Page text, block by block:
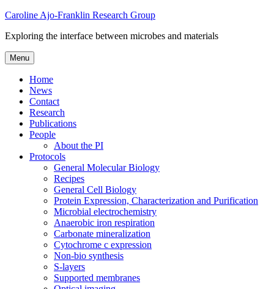
Skip
content
Caroline Ajo-Franklin Research Group
Exploring the interface between microbes and materials
Menu
Home
News
Contact
Research
Publications
People
About the PI
Protocols
General Molecular Biology
Recipes
General Cell Biology
Protein Expression, Characterization and Purification
Microbial electrochemistry
Anaerobic iron respiration
Carbonate mineralization
Cytochrome c expression
Non-bio synthesis
S-layers
Supported membranes